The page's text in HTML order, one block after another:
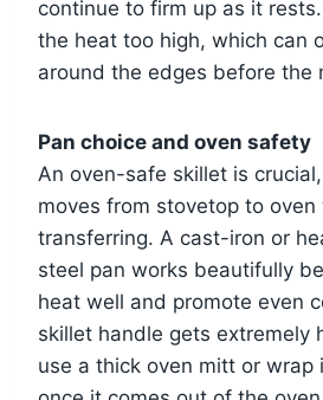
continue to firm up as it
the heat too high, which can
around the edges before the
Pan choice and oven safety
An oven-safe skillet is
moves from stovetop to
transferring. A cast-iron or
steel pan works beautifully
heat well and promote even
skillet handle gets extremely
use a thick oven mitt or wrap